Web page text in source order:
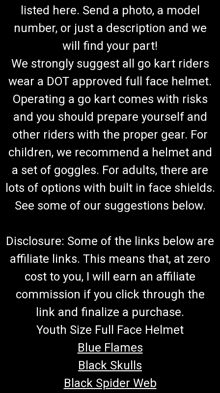
listed here. Send a photo, a model
number, or just a description and we
will find your part!
We strongly suggest all go kart riders
wear a DOT approved full face helmet.
Operating a go kart comes with risks
and you should prepare yourself and
other riders with the proper gear. For
children, we recommend a helmet and
a set of goggles. For adults, there are
lots of options with built in face shields.
See some of our suggestions below.
Disclosure: Some of the links below are
affiliate links. This means that, at zero
cost to you, I will earn an affiliate
commission if you click through the
link and finalize a purchase.
Youth Size Full Face Helmet
Blue Flames
Black Skulls
Black Spider Web